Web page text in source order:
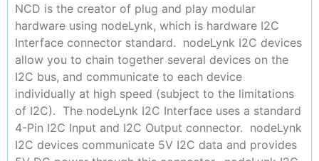
NCD is the creator of plug and play modular
hardware using nodeLynk, which is hardware I2C
Interface connector standard. nodeLynk I2C devices
allow you to chain together several devices on the
I2C bus, and communicate to each device
individually at high speed (subject to the limitations
of I2C). The nodeLynk I2C Interface uses a standard
4-Pin I2C Input and I2C Output connector. nodeLynk
I2C devices communicate 5V I2C data and provides